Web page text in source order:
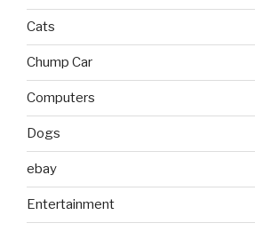
Cats
Chump Car
Computers
Dogs
ebay
Entertainment